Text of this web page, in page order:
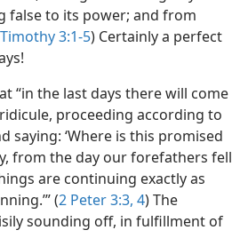
false to its power; and from
3:1-5) Certainly a perfect
“in the last days there will come
proceeding according to
saying: ‘Where is this promised
from the day our forefathers fell
are continuing exactly as
(2 Peter 3:3, 4) The
sounding off, in fulfillment of